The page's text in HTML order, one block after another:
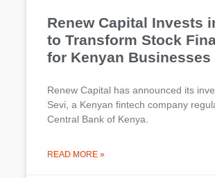
Renew Capital Invests
to Transform Stock
for Kenyan Businesses
Renew Capital has announced its
Sevi, a Kenyan fintech company
Central Bank of Kenya.
READ MORE »